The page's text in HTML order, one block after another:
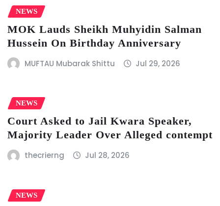
NEWS
MOK Lauds Sheikh Muhyidin Salman
Hussein On Birthday Anniversary
MUFTAU Mubarak Shittu Jul 29, 2026
NEWS
Court Asked to Jail Kwara Speaker,
Majority Leader Over Alleged contempt
thecrierng Jul 28, 2026
NEWS